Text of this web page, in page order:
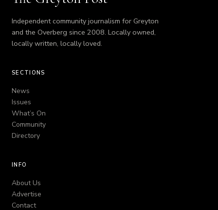
Independent community journalism for Greyton
and the Overberg since 2008. Locally owned,
locally written, locally loved.
SECTIONS
News
Issues
What’s On
Community
Directory
INFO
About Us
Advertise
Contact